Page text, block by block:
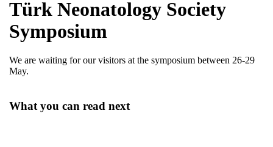
Türk Neonatology Society
Symposium
We are waiting for our visitors at the symposium between 26-29
May.
What you can read next